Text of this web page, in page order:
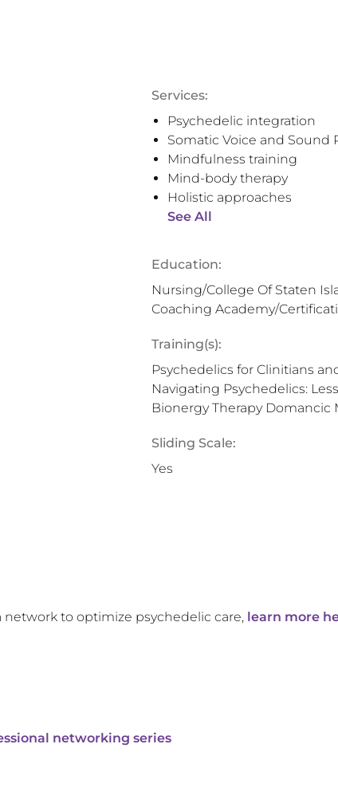
Services:
Psychedelic integration
Somatic Voice and Sound
Mindfulness training
Mind-body therapy
Holistic approaches
See All
Education:
Nursing/College Of Staten
Coaching Academy/
Training(s):
Psychedelics for Clinitians
Navigating Psychedelics:
Bionergy Therapy Domancic
Sliding Scale:
Yes
network to optimize psychedelic care, learn more
networking series